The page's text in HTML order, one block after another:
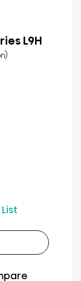
L9H